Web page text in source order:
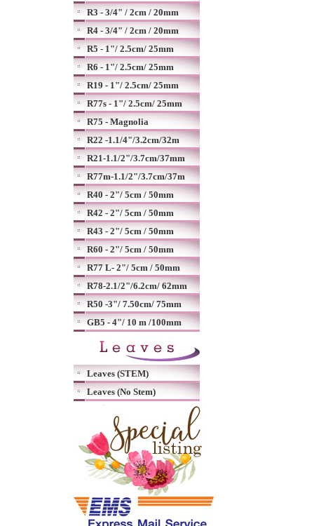
R3 - 3/4" / 2cm / 20mm
R4 - 3/4" / 2cm / 20mm
R5 - 1"/ 2.5cm/ 25mm
R6 - 1"/ 2.5cm/ 25mm
R19 - 1"/ 2.5cm/ 25mm
R77s - 1"/ 2.5cm/ 25mm
R75 - Magnolia
R22 -1.1/4"/3.2cm/32m
R21-1.1/2"/3.7cm/37mm
R77m-1.1/2"/3.7cm/37m
R40 - 2"/ 5cm / 50mm
R42 - 2"/ 5cm / 50mm
R43 - 2"/ 5cm / 50mm
R60 - 2"/ 5cm / 50mm
R77 L- 2"/ 5cm / 50mm
R78-2.1/2"/6.2cm/ 62mm
R50 -3"/ 7.50cm/ 75mm
GB5 - 4"/ 10 m /100mm
Leaves (STEM)
Leaves (No Stem)